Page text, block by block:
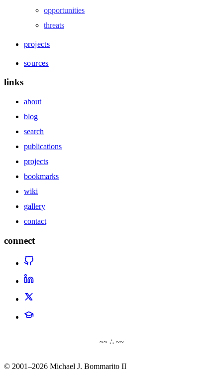
opportunities
threats
projects
sources
links
about
blog
search
publications
projects
bookmarks
wiki
gallery
contact
connect
~~ ∴ ~~
© 2001–2026 Michael J. Bommarito II